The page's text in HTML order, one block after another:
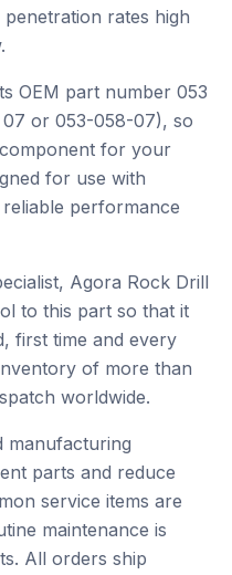
rates high
OEM part number 053
or 053-058-07), so
for your
for use with
performance
Agora Rock Drill
to this part so that it
first time and every
of more than
worldwide.
manufacturing
parts and reduce
service items are
maintenance is
All orders ship